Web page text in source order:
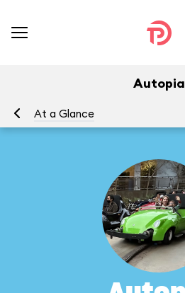
Autopia
At a Glance